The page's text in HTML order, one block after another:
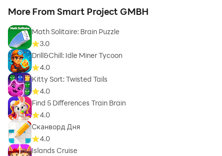
More From Smart Project GMBH
Math Solitaire: Brain Puzzle
3.0
Drill&Chill: Idle Miner Tycoon
4.0
Kitty Sort: Twisted Tails
4.0
Find 5 Differences Train Brain
4.0
Сканворд Дня
4.0
Islands Cruise